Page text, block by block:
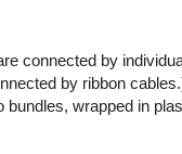
connected by
by ribbon
wrapped in